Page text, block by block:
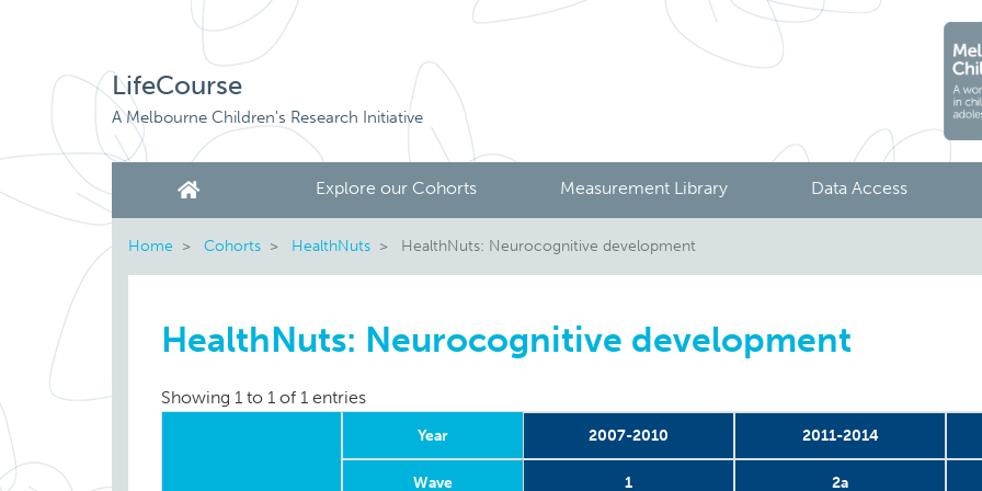
LifeCourse
A Melbourne Children's Research Initiative
Explore our Cohorts Measurement Library Data Access
Home Cohorts HealthNuts HealthNuts: Neurocognitive development
HealthNuts: Neurocognitive development
Showing 1 to 1 of 1 entries
Year 2007-2010 2011-2014
Wave 1 2a